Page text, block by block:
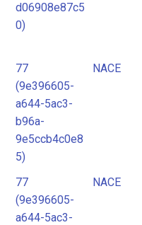
d06908e87c5
0)
77
(9e396605-
a644-5ac3-
b96a-
9e5ccb4c0e8
5)
NACE
77
(9e396605-
a644-5ac3-
NACE